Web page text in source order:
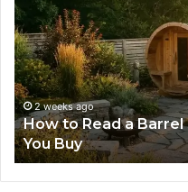
Read
a
Barrel
Sauna
Warranty
Before
You
Buy
2 weeks ago
How to Read a
You Buy